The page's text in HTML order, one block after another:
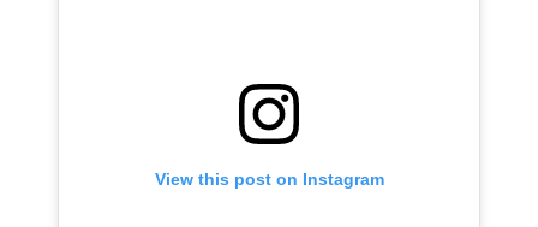
View this post on Instagram